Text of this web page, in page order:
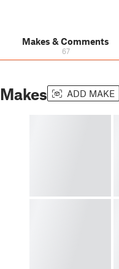
Makes & Comments
67
Makes ADD MAKE